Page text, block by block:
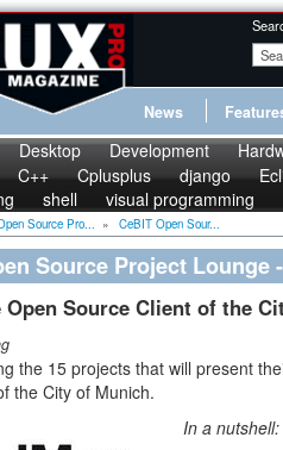
News
Desktop Development
C++ Cplusplus django
shell visual programming
Source Pro... » CeBIT Open Sour...
Source Project Lounge
Open Source Client of the
the 15 projects that will present
the City of Munich.
In a